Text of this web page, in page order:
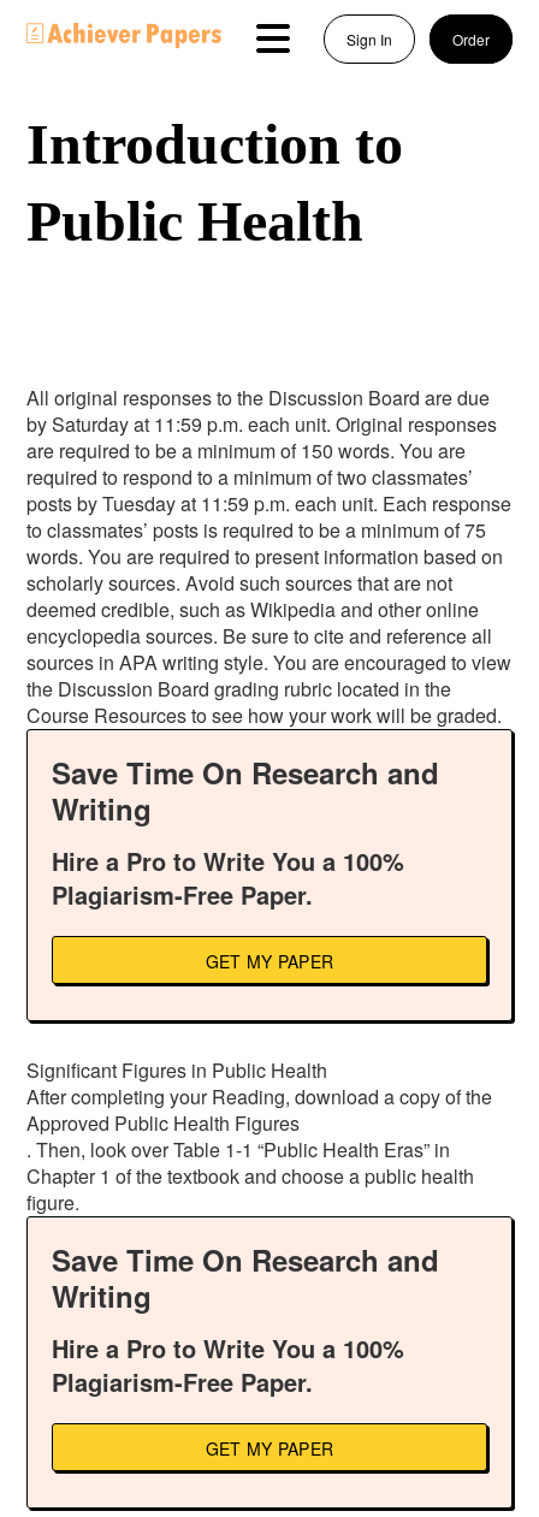
Sign In Order
Introduction to
Public Health
All original responses to the Discussion Board are due
by Saturday at 11:59 p.m. each unit. Original responses
are required to be a minimum of 150 words. You are
required to respond to a minimum of two classmates’
posts by Tuesday at 11:59 p.m. each unit. Each response
to classmates’ posts is required to be a minimum of 75
words. You are required to present information based on
scholarly sources. Avoid such sources that are not
deemed credible, such as Wikipedia and other online
encyclopedia sources. Be sure to cite and reference all
sources in APA writing style. You are encouraged to view
the Discussion Board grading rubric located in the
Course Resources to see how your work will be graded.
Save Time On Research and
Writing
Hire a Pro to Write You a 100%
Plagiarism-Free Paper.
GET MY PAPER
Significant Figures in Public Health
After completing your Reading, download a copy of the
Approved Public Health Figures
. Then, look over Table 1-1 “Public Health Eras” in
Chapter 1 of the textbook and choose a public health
figure.
Save Time On Research and
Writing
Hire a Pro to Write You a 100%
Plagiarism-Free Paper.
GET MY PAPER